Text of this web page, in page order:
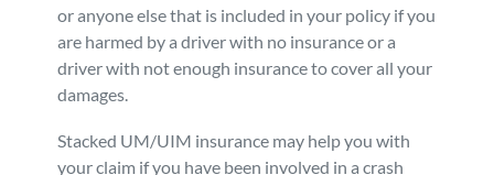
or anyone else that is included in your policy if you
are harmed by a driver with no insurance or a
driver with not enough insurance to cover all your
damages.
Stacked UM/UIM insurance may help you with
your claim if you have been involved in a crash